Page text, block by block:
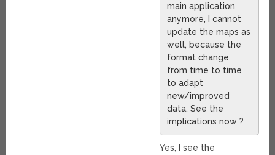
main application
anymore, I cannot
update the maps as
well, because the
format change
from time to time
to adapt
new/improved
data. See the
implications now ?
Yes, I see the